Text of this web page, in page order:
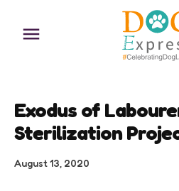
content
Exodus of
Sterilization
August 13, 2020